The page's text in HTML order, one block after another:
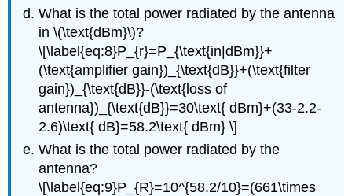
What is the total power radiated by the antenna
in \(\text{dBm}\)?
\[\label{eq:8}P_{r}=P_{\text{in|dBm}}+
(\text{amplifier gain})_{\text{dB}}+(\text{filter
gain})_{\text{dB}}-(\text{loss of
antenna})_{\text{dB}}=30\text{ dBm}+(33-2.2-
2.6)\text{ dB}=58.2\text{ dBm} \]
What is the total power radiated by the
antenna?
\[\label{eq:9}P_{R}=10^{58.2/10}=(661\times